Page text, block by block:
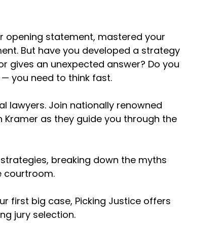
on. So with that, let's jump right in,
first employment trial lawyer. I know he's
but I know you do some personal
or at least most of them are
out their experiences, particularly
bad investigation. They've complained
from the jurors so that when I
client's experience.
opening statement, mastered your
But have you developed a strategy
gives an unexpected answer? Do you
you need to think fast.
lawyers. Join nationally renowned
Kramer as they guide you through the
breaking down the myths
courtroom.
first big case, Picking Justice offers
jury selection.